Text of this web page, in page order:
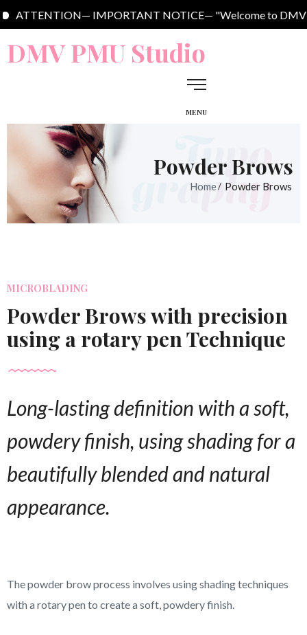
IMPORTANT NOTICE— "Welcome to DMV PMU
DMV PMU Studio
MENU
Powder Brows
Home Powder Brows
MICROBLADING
Powder Brows with precision
using a rotary pen Technique
Long-lasting definition with a soft,
powdery finish, using shading for a
beautifully blended and natural
appearance.
The powder brow process involves using shading techniques
with a rotary pen to create a soft, powdery finish.